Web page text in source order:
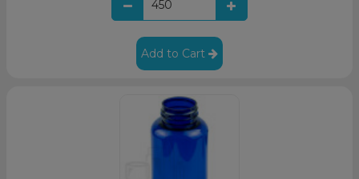
Add to Cart